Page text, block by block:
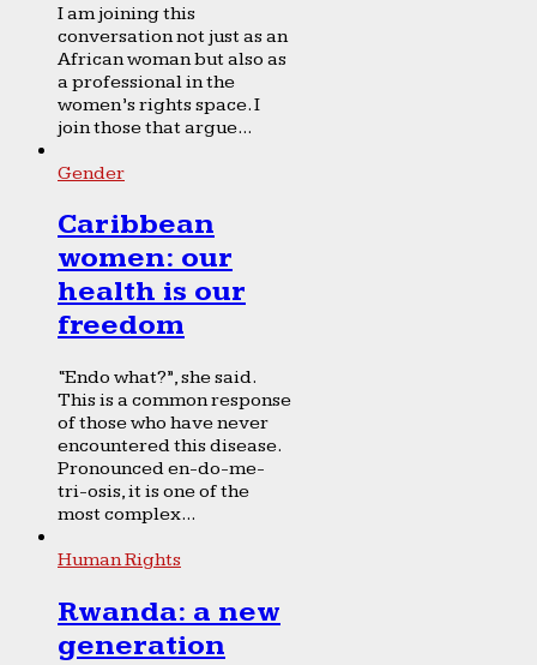
I am joining this
conversation not just as an
African woman but also as
a professional in the
women’s rights space. I
join those that argue...
Gender
Caribbean
women: our
health is our
freedom
“Endo what?”, she said.
This is a common response
of those who have never
encountered this disease.
Pronounced en-do-me-
tri-osis, it is one of the
most complex...
Human Rights
Rwanda: a new
generation